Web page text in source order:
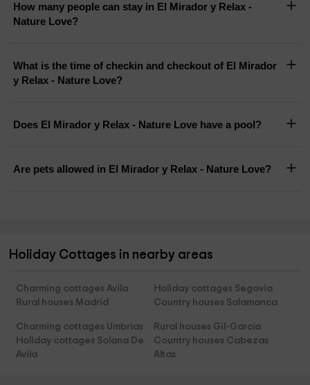
How many people can stay in El Mirador y Relax -
Nature Love?
What is the time of checkin and checkout of El Mirador
y Relax - Nature Love?
Does El Mirador y Relax - Nature Love have a pool?
Are pets allowed in El Mirador y Relax - Nature Love?
Holiday Cottages in nearby areas
Charming cottages Avila
Holiday cottages Segovia
Rural houses Madrid
Country houses Salamanca
Charming cottages Umbrias
Rural houses Gil-García
Holiday cottages Solana De
Avila
Country houses Cabezas
Altas